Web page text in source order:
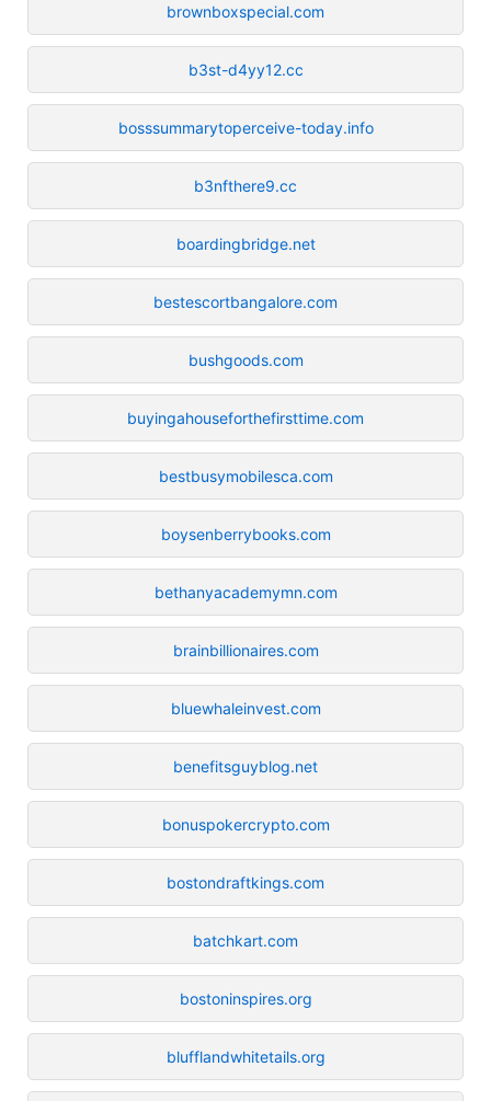
brownboxspecial.com
b3st-d4yy12.cc
bosssummarytoperceive-today.info
b3nfthere9.cc
boardingbridge.net
bestescortbangalore.com
bushgoods.com
buyingahouseforthefirsttime.com
bestbusymobilesca.com
boysenberrybooks.com
bethanyacademymn.com
brainbillionaires.com
bluewhaleinvest.com
benefitsguyblog.net
bonuspokercrypto.com
bostondraftkings.com
batchkart.com
bostoninspires.org
blufflandwhitetails.org